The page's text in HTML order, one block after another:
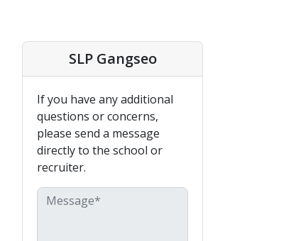
SLP Gangseo
If you have any additional
questions or concerns,
please send a message
directly to the school or
recruiter.